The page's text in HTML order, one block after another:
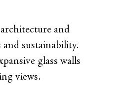
and
sustainability.
glass walls
views.